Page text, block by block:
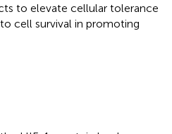
to elevate cellular tolerance
cell survival in promoting